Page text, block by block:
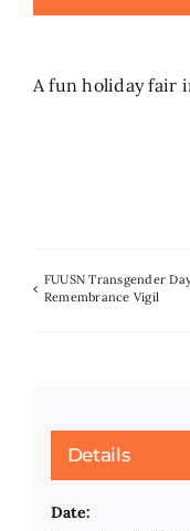
GIVE
Search
A fun holiday fair
FUUSN Transgender
Remembrance Vigil
Details
Date: